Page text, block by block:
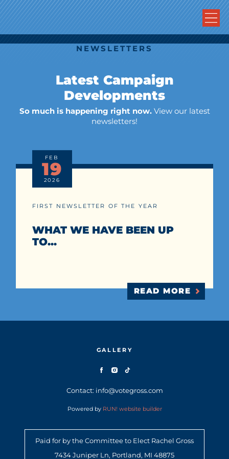
NEWSLETTERS
Latest Campaign
Developments
So much is happening right now.View our latest
newsletters!
FIRST NEWSLETTER OF THE YEAR
WHAT WE HAVE BEEN UP
TO...
READ MORE
FEB
19
2026
GALLERY
Contact: info@votegross.com
Powered by RUN! website builder
Paid for by the Committee to Elect Rachel Gross
7434 Juniper Ln, Portland, MI 48875